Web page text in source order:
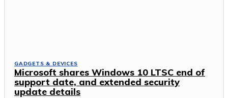
GADGETS & DEVICES
Microsoft shares Windows 10 LTSC end of
support date, and extended security
update details